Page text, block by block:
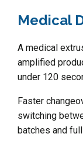
Medical
A medical
amplified
under 120
Faster
switching
batches and